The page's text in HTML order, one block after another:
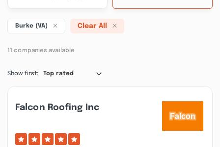
Burke (VA) Clear All
11 companies available
Show first: Top rated
Falcon Roofing Inc